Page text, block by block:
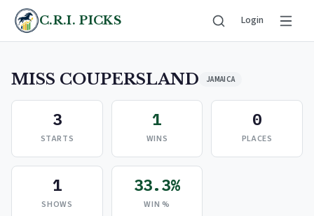
C.R.I. PICKS Login
MISS COUPERSLAND JAMAICA
3
STARTS
1
WINS
0
PLACES
1
SHOWS
33.3%
WIN %